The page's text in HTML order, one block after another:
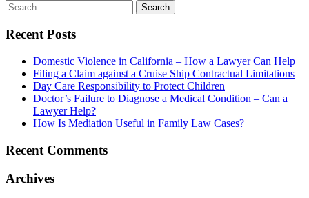
Recent Posts
Domestic Violence in California – How a Lawyer Can Help
Filing a Claim against a Cruise Ship Contractual Limitations
Day Care Responsibility to Protect Children
Doctor’s Failure to Diagnose a Medical Condition – Can a
Lawyer Help?
How Is Mediation Useful in Family Law Cases?
Recent Comments
Archives